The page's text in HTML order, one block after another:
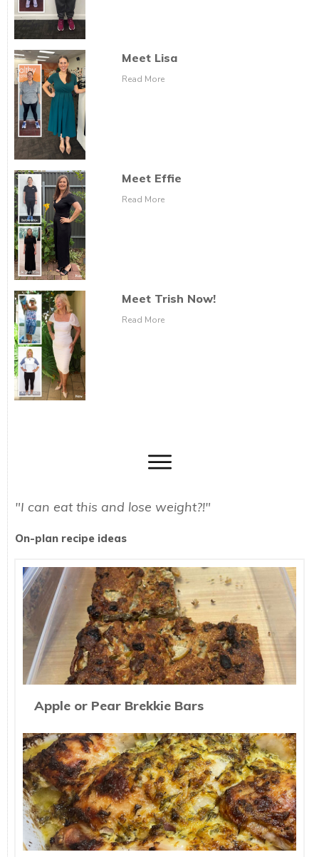
Meet Lisa
Read More
Meet Effie
Read More
Meet Trish Now!
Read More
"I can eat this and lose weight?!"
On-plan recipe ideas
Apple or Pear Brekkie Bars